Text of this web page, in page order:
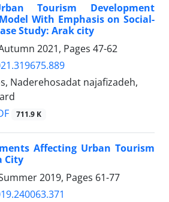
Tourism Development
With Emphasis on Social-
Study: Arak city
2021, Pages 47-62
Naderehosadat najafizadeh,
711.9 K
Affecting Urban Tourism
City
2019, Pages 61-77